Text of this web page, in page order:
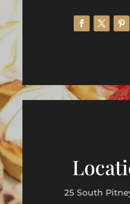
25 South